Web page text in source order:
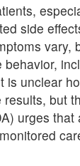
side
vary,
is unclear
but
urges that